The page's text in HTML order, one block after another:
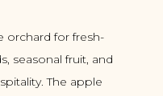
orchard for fresh-
seasonal fruit, and
The apple